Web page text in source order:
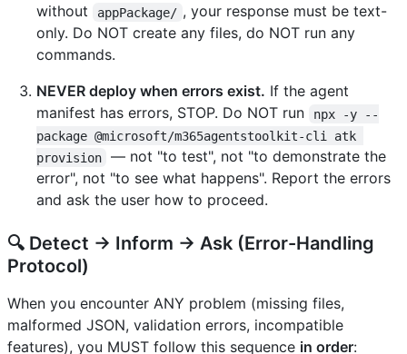
without
appPackage/ , your response must be text-
only. Do NOT create any files, do NOT run any
commands.
NEVER deploy when errors exist. If the agent
manifest has errors, STOP. Do NOT run
npx -y --
package @microsoft/m365agentstoolkit-cli atk
provision
— not "to test", not "to demonstrate the
error", not "to see what happens". Report the errors
and ask the user how to proceed.
🔍 Detect → Inform → Ask (Error-Handling
Protocol)
When you encounter ANY problem (missing files,
malformed JSON, validation errors, incompatible
features), you MUST follow this sequence in order: